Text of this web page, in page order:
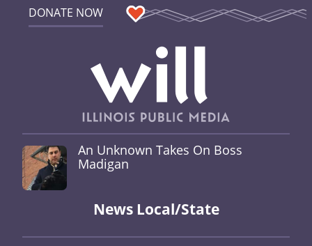
DONATE NOW
An Unknown Takes On Boss
Madigan
News Local/State